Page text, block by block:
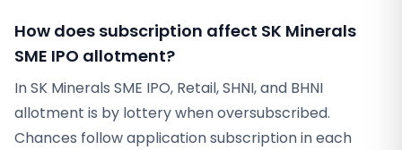
How does subscription affect SK Minerals
SME IPO allotment?
In SK Minerals SME IPO, Retail, SHNI, and BHNI
allotment is by lottery when oversubscribed.
Chances follow application subscription in each